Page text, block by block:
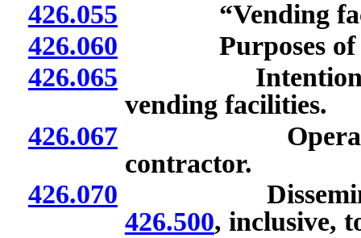
426.055 “Vending
426.060 Purposes
426.065 Intention of
vending facilities.
426.067Operator or
contractor.
426.070
426.500, inclusive,